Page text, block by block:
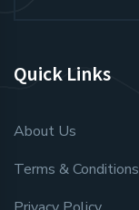
Quick Links
About Us
Terms & Conditions